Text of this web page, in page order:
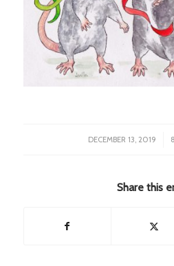
DECEMBER 13, 2019
/
Share this